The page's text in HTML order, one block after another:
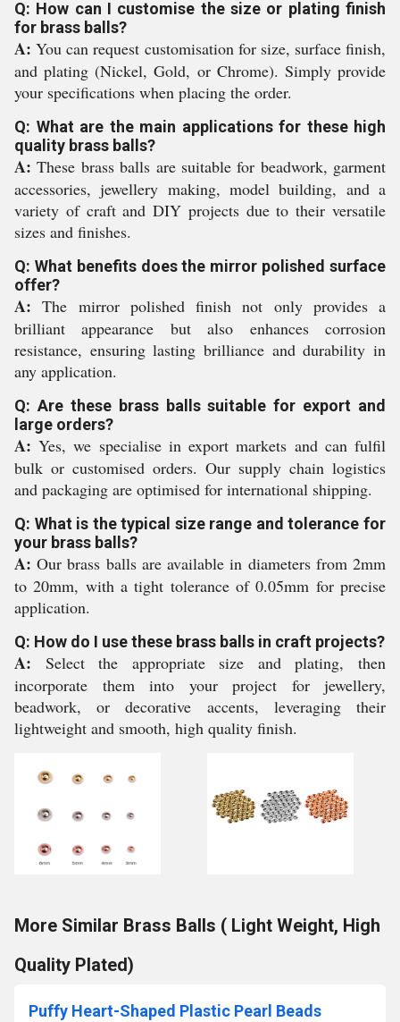
Q: How can I customise the size or plating finish
for brass balls?
A: You can request customisation for size, surface finish,
and plating (Nickel, Gold, or Chrome). Simply provide
your specifications when placing the order.
Q: What are the main applications for these high
quality brass balls?
A: These brass balls are suitable for beadwork, garment
accessories, jewellery making, model building, and a
variety of craft and DIY projects due to their versatile
sizes and finishes.
Q: What benefits does the mirror polished surface
offer?
A: The mirror polished finish not only provides a
brilliant appearance but also enhances corrosion
resistance, ensuring lasting brilliance and durability in
any application.
Q: Are these brass balls suitable for export and
large orders?
A: Yes, we specialise in export markets and can fulfil
bulk or customised orders. Our supply chain logistics
and packaging are optimised for international shipping.
Q: What is the typical size range and tolerance for
your brass balls?
A: Our brass balls are available in diameters from 2mm
to 20mm, with a tight tolerance of 0.05mm for precise
application.
Q: How do I use these brass balls in craft projects?
A: Select the appropriate size and plating, then
incorporate them into your project for jewellery,
beadwork, or decorative accents, leveraging their
lightweight and smooth, high quality finish.
More Similar Brass Balls ( Light Weight, High
Quality Plated)
Puffy Heart-Shaped Plastic Pearl Beads